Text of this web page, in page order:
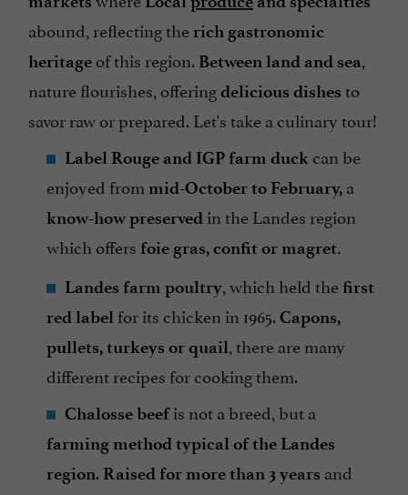
abound, reflecting the rich gastronomic
heritage of this region. Between land and sea,
nature flourishes, offeringdelicious dishes to
savor raw or prepared. Let's take a culinary tour!
Label Rouge and IGP farm duck can be
enjoyed from mid-October to February, a
know-how preserved in the Landes region
which offers foie gras, confit or magret.
Landes farm poultry, which held the first
red label for its chicken in 1965.Capons,
pullets, turkeys or quail, there are many
different recipes for cooking them.
Chalosse beefis not a breed, but a
farming method typical of the Landes
region. Raised for more than 3 years and